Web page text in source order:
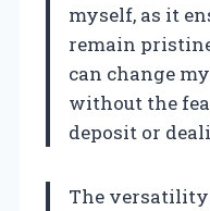
myself, as it
remain
can change
without the
deposit or
The versatility